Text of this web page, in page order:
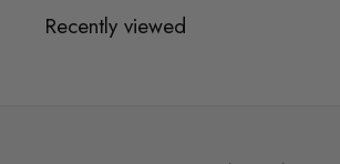
Recently viewed